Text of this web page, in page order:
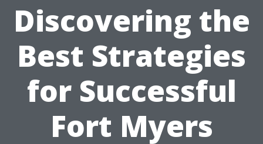
Discovering the
Best Strategies
for Successful
Fort Myers